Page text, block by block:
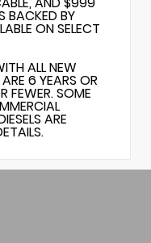
BACKED BY
ON SELECT
ALL NEW
6 YEARS OR
FEWER. SOME
ARE